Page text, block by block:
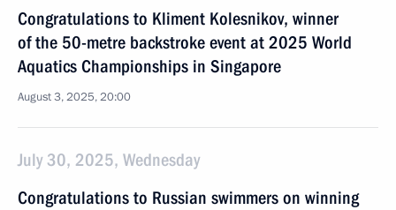
Congratulations to Kliment Kolesnikov, winner
of the 50-metre backstroke event at 2025 World
Aquatics Championships in Singapore
August 3, 2025, 20:00
July 30, 2025, Wednesday
Congratulations to Russian swimmers on winning